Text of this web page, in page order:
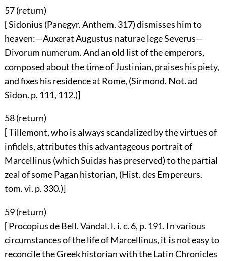
57 (return)
[ Sidonius (Panegyr. Anthem. 317) dismisses him to
heaven:—Auxerat Augustus naturae lege Severus—
Divorum numerum. And an old list of the emperors,
composed about the time of Justinian, praises his piety,
and fixes his residence at Rome, (Sirmond. Not. ad
Sidon. p. 111, 112.)]
58 (return)
[ Tillemont, who is always scandalized by the virtues of
infidels, attributes this advantageous portrait of
Marcellinus (which Suidas has preserved) to the partial
zeal of some Pagan historian, (Hist. des Empereurs.
tom. vi. p. 330.)]
59 (return)
[ Procopius de Bell. Vandal. l. i. c. 6, p. 191. In various
circumstances of the life of Marcellinus, it is not easy to
reconcile the Greek historian with the Latin Chronicles